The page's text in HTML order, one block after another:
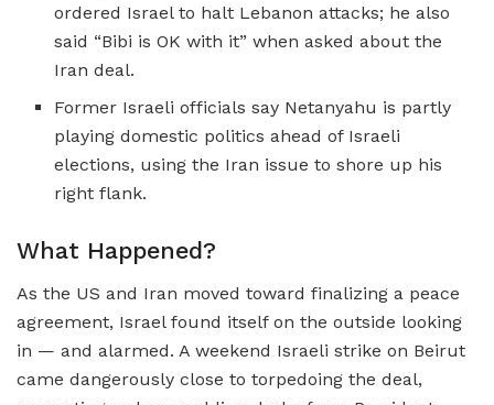
ordered Israel to halt Lebanon attacks; he also
said “Bibi is OK with it” when asked about the
Iran deal.
Former Israeli officials say Netanyahu is partly
playing domestic politics ahead of Israeli
elections, using the Iran issue to shore up his
right flank.
What Happened?
As the US and Iran moved toward finalizing a peace
agreement, Israel found itself on the outside looking
in — and alarmed. A weekend Israeli strike on Beirut
came dangerously close to torpedoing the deal,